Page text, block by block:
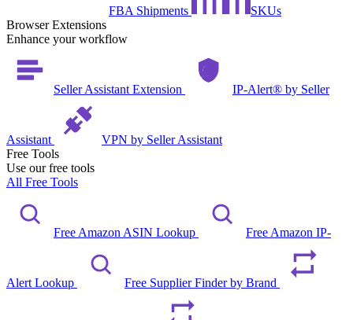
FBA Shipments
SKUs
Browser Extensions
Enhance your workflow
Seller Assistant Extension IP-Alert® by Seller
Assistant
VPN by Seller Assistant
Free Tools
Use our free tools
All Free Tools
Free Amazon ASIN Lookup Free Amazon IP-
Alert Lookup Free Supplier Finder by Brand